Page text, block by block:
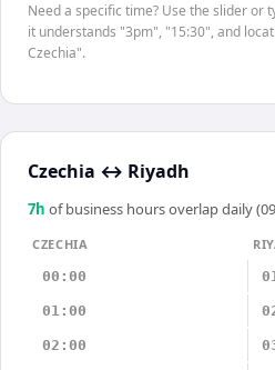
Need a specific time? Use the slider
it understands "3pm", "15:30", and
Czechia".
Czechia ↔ Riyadh
7h of business hours overlap daily
CZECHIA
00:00
01:00
02:00